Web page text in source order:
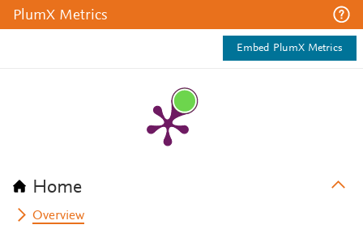
PlumX Metrics
Embed PlumX Metrics
Home
Overview